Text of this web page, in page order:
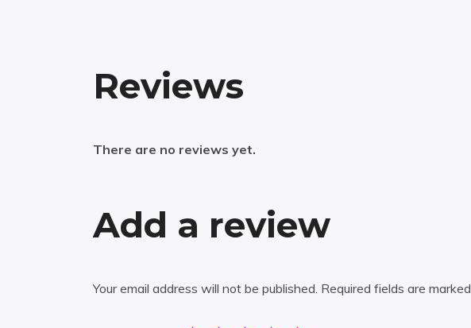
Reviews
There are no reviews yet.
Add a review
Your email address will not be published. Required fields are marked